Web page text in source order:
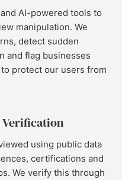
and AI-powered tools to
manipulation. We
detect sudden
and flag businesses
protect our users from
using public data
certifications and
We verify this through